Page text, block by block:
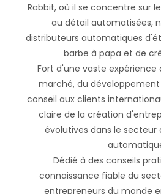
Rabbit, où il se concentre sur
au détail automatisées,
distributeurs automatiques
barbe à papa et de
Fort d'une vaste expérience
marché, du
conseil aux clients
claire de la création
évolutives dans le secteur
Dédié à des conseils
connaissance fiable du
entrepreneurs du monde